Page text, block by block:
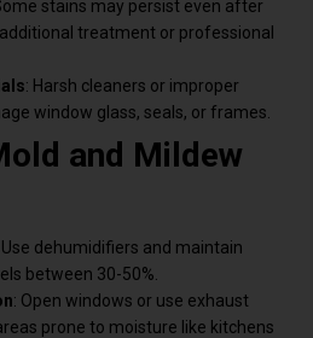
stains may persist even after
treatment or professional
: Harsh cleaners or improper
window glass, seals, or frames.
and Mildew
Use dehumidifiers and maintain
between 30-50%.
: Open windows or use exhaust
prone to moisture like kitchens